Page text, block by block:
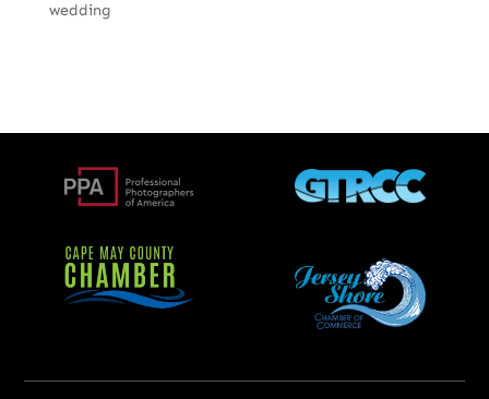
wedding